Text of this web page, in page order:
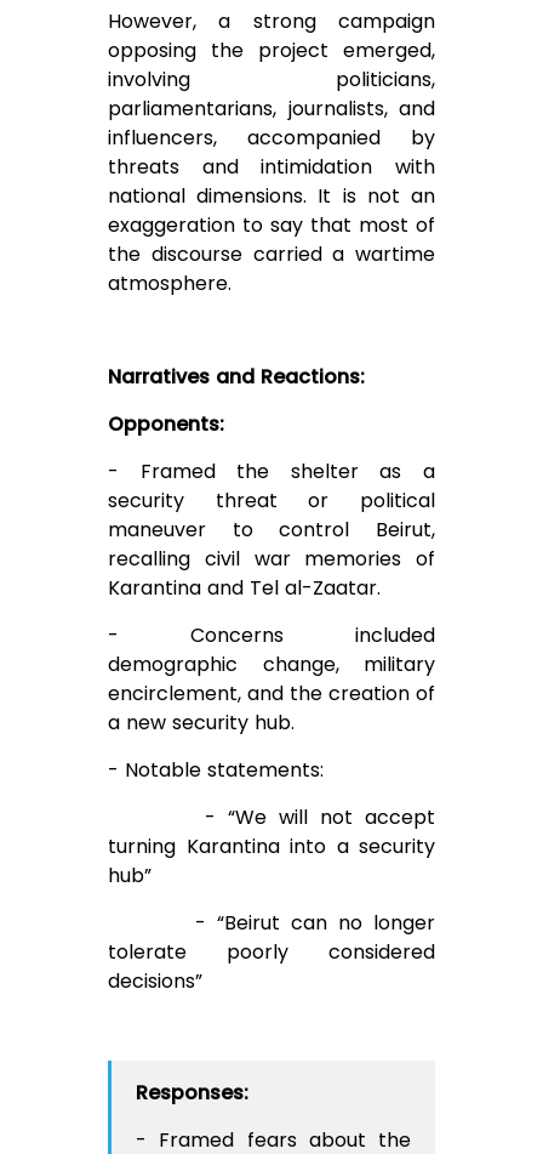
However, a strong campaign
opposing the project emerged,
involving politicians,
parliamentarians, journalists, and
influencers, accompanied by
threats and intimidation with
national dimensions. It is not an
exaggeration to say that most of
the discourse carried a wartime
atmosphere.
Narratives and Reactions:
Opponents:
- Framed the shelter as a
security threat or political
maneuver to control Beirut,
recalling civil war memories of
Karantina and Tel al-Zaatar.
- Concerns included
demographic change, military
encirclement, and the creation of
a new security hub.
- Notable statements:
- “We will not accept
turning Karantina into a security
hub”
- “Beirut can no longer
tolerate poorly considered
decisions”
Responses:
- Framed fears about the